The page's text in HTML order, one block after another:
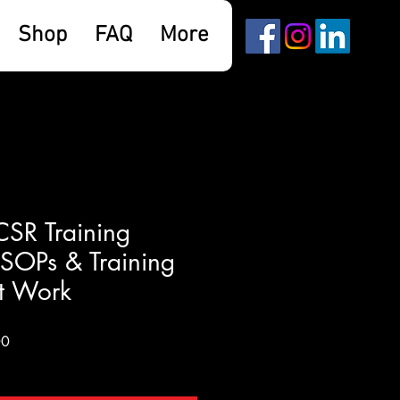
Shop FAQ More
Training
& Training
Work
Sale